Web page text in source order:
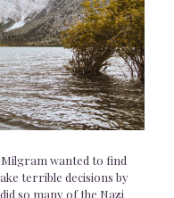
wanted to find
terrible decisions by
so many of the Nazi